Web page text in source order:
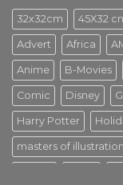
32x32cm 45X32
Advert Africa
Anime B-Movies
Comic Disney
Harry Potter
masters of